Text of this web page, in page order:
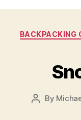
BACKPACKING
Post
By